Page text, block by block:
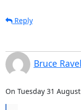
Reply
Bruce Ravel
On Tuesday 31